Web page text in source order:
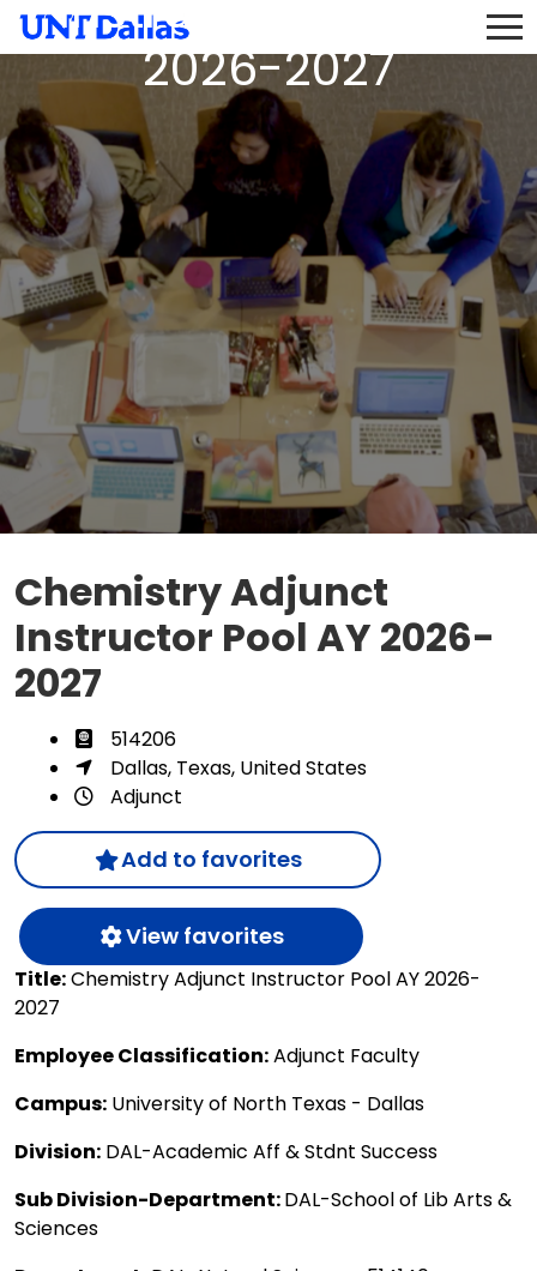
2026-2027
Chemistry Adjunct
Instructor Pool AY 2026-
2027
514206
Dallas, Texas, United States
Adjunct
Add to favorites
View favorites
Title:Chemistry Adjunct Instructor Pool AY 2026-
2027
Employee Classification:Adjunct Faculty
Campus: University of North Texas - Dallas
Division: DAL-Academic Aff & Stdnt Success
Sub Division-Department:DAL-School of Lib Arts &
Sciences